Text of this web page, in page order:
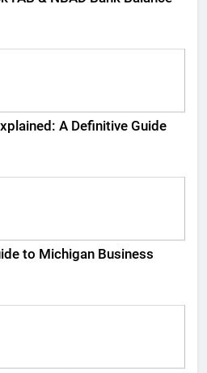
A Definitive Guide
to Michigan Business